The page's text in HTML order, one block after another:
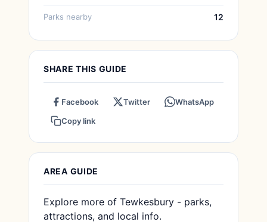
Parks nearby 12
SHARE THIS GUIDE
Facebook Twitter
WhatsApp
Copy link
AREA GUIDE
Explore more of Tewkesbury - parks,
attractions, and local info.